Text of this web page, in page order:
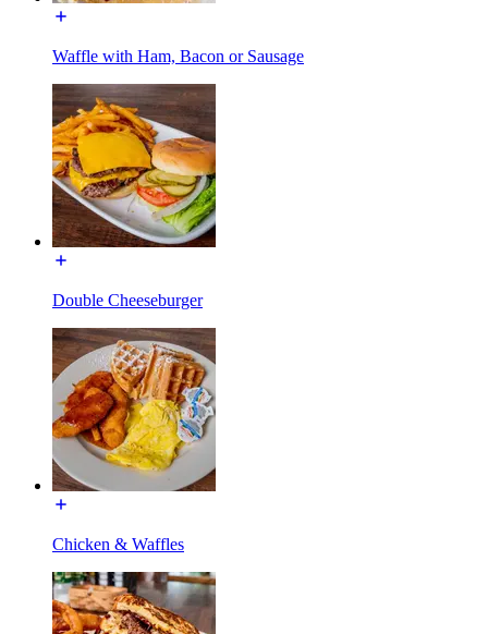
Waffle with Ham, Bacon or Sausage
Double Cheeseburger
Chicken & Waffles